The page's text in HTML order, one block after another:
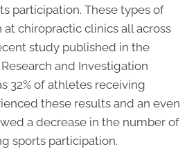
participation. These types of
at chiropractic clinics all across
study published in the
and Investigation
32% of athletes receiving
these results and an even
a decrease in the number of
sports participation.